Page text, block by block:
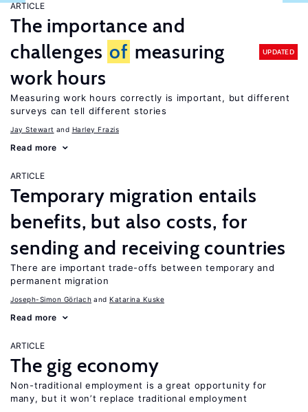
ARTICLE
The importance and
challenges of measuring
work hours
UPDATED
Measuring work hours correctly is important, but different
surveys can tell different stories
Jay Stewart Harley Frazis
Read more
ARTICLE
Temporary migration entails
benefits, but also costs, for
sending and receiving countries
There are important trade-offs between temporary and
permanent migration
Joseph-Simon Görlach Katarina Kuske
Read more
ARTICLE
The gig economy
Non-traditional employment is a great opportunity for
many, but it won’t replace traditional employment